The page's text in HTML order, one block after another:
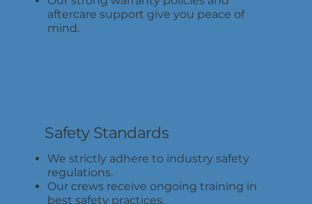
aftercare support give you peace of
mind.
Safety Standards
We strictly adhere to industry safety
regulations.
Our crews receive ongoing training in
best safety practices.